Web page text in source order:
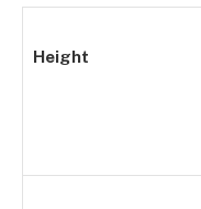
Height